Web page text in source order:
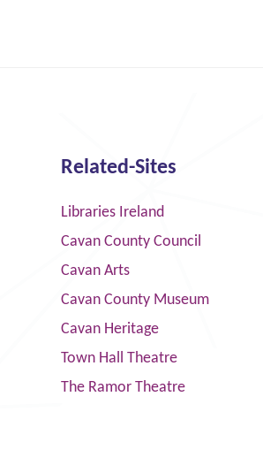
Related-Sites
Libraries Ireland
Cavan County Council
Cavan Arts
Cavan County Museum
Cavan Heritage
Town Hall Theatre
The Ramor Theatre